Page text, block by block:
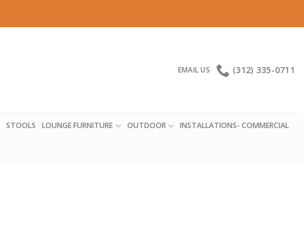
EMAIL US (312) 335-0711
STOOLS LOUNGE FURNITURE OUTDOOR INSTALLATIONS- COMMERCIAL